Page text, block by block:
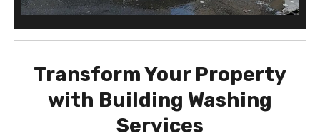
Transform Your Property
with Building Washing
Services